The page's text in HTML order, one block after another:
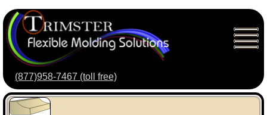
(877)958-7467 (toll free)